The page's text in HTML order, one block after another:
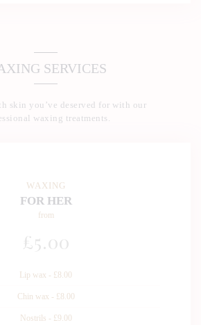
SERVICES
skin you’ve deserved for with our
waxing treatments.
WAXING
FOR HER
from
£5.00
Lip wax - £8.00
Chin wax - £8.00
Nostrils - £9.00